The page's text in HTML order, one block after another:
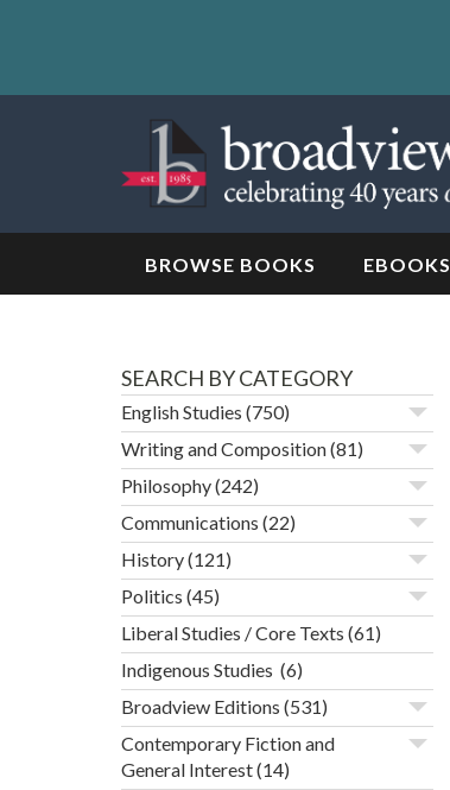
Skip
BROWSE BOOKS EBOOKS
SEARCH BY CATEGORY
English Studies (750)
Writing and Composition(81)
Philosophy(242)
Communications (22)
History(121)
Politics (45)
Liberal Studies / Core Texts (61)
Indigenous Studies (6)
Broadview Editions (531)
Contemporary Fiction and
General Interest(14)